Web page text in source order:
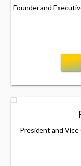
Founder and
President and Vice